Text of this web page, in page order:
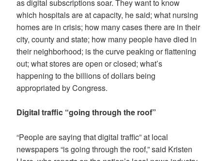
as digital subscriptions soar. They want to know
which hospitals are at capacity, he said; what nursing
homes are in crisis; how many cases there are in their
city, county and state; how many people have died in
their neighborhood; is the curve peaking or flattening
out; what stores are open or closed; what’s
happening to the billions of dollars being
appropriated by Congress.
Digital traffic “going through the roof”
“People are saying that digital traffic” at local
newspapers “is going through the roof,” said Kristen